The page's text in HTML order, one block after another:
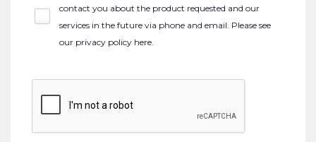
contact you about the product requested and our
services in the future via phone and email. Please see
our privacy policy here.